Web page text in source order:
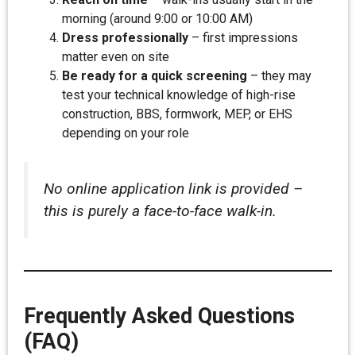
morning (around 9:00 or 10:00 AM)
Dress professionally – first impressions
matter even on site
Be ready for a quick screening – they may
test your technical knowledge of high-rise
construction, BBS, formwork, MEP, or EHS
depending on your role
No online application link is provided –
this is purely a face-to-face walk-in.
Frequently Asked Questions
(FAQ)